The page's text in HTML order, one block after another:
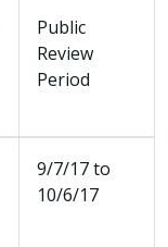
Public
Review
Period
9/7/17 to
10/6/17